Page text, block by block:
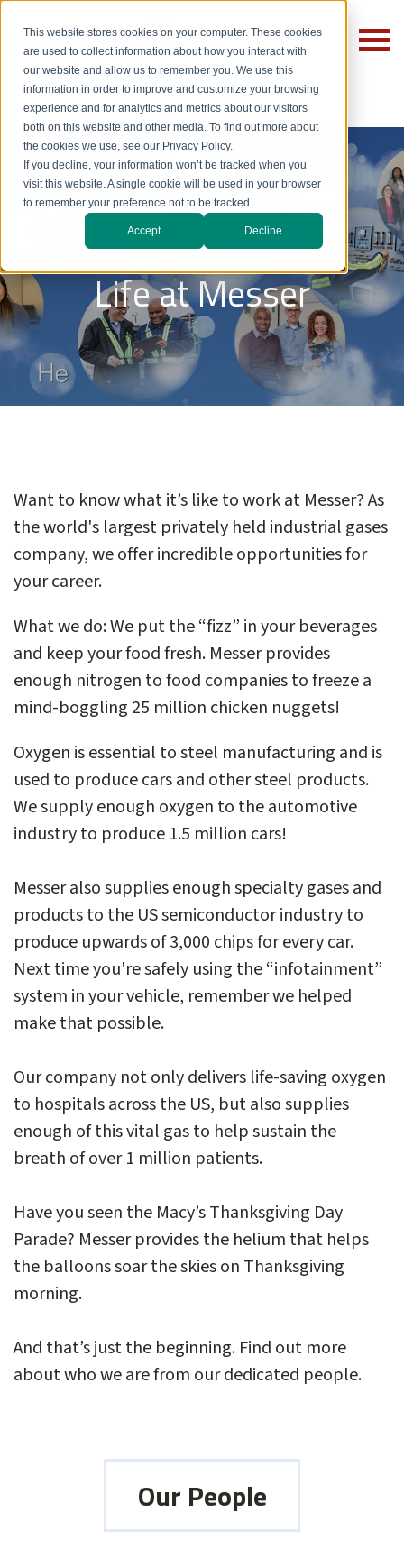
This website stores cookies on your computer. These cookies
are used to collect information about how you interact with
our website and allow us to remember you. We use this
information in order to improve and customize your browsing
experience and for analytics and metrics about our visitors
both on this website and other media. To find out more about
the cookies we use, see our Privacy Policy.
If you decline, your information won’t be tracked when you
visit this website. A single cookie will be used in your browser
to remember your preference not to be tracked.
Accept Decline
Careers with Messer
Life at Messer
Want to know what it’s like to work at Messer? As
the world's largest privately held industrial gases
company, we offer incredible opportunities for
your career.
What we do: We put the “fizz” in your beverages
and keep your food fresh. Messer provides
enough nitrogen to food companies to freeze a
mind-boggling 25 million chicken nuggets!
Oxygen is essential to steel manufacturing and is
used to produce cars and other steel products.
We supply enough oxygen to the automotive
industry to produce 1.5 million cars!
Messer also supplies enough specialty gases and
products to the US semiconductor industry to
produce upwards of 3,000 chips for every car.
Next time you're safely using the “infotainment”
system in your vehicle, remember we helped
make that possible.
Our company not only delivers life-saving oxygen
to hospitals across the US, but also supplies
enough of this vital gas to help sustain the
breath of over 1 million patients.
Have you seen the Macy’s Thanksgiving Day
Parade? Messer provides the helium that helps
the balloons soar the skies on Thanksgiving
morning.
And that’s just the beginning. Find out more
about who we are from our dedicated people.
Our People